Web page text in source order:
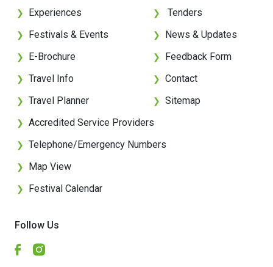
❯ Experiences
❯ Festivals & Events
❯ E-Brochure
❯ Travel Info
❯ Travel Planner
❯ Tenders
❯ News & Updates
❯ Feedback Form
❯ Contact
❯ Sitemap
❯ Accredited Service Providers
❯ Telephone/Emergency Numbers
❯ Map View
❯ Festival Calendar
Follow Us